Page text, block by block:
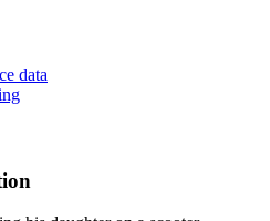
data